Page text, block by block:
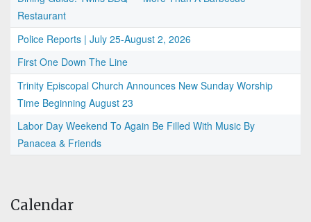
Restaurant
Police Reports | July 25-August 2, 2026
First One Down The Line
Trinity Episcopal Church Announces New Sunday Worship
Time Beginning August 23
Labor Day Weekend To Again Be Filled With Music By
Panacea & Friends
Calendar